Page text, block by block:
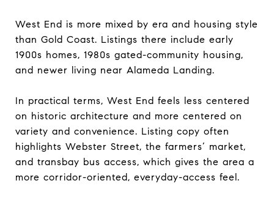
West End is more mixed by era and housing style
than Gold Coast. Listings there include early
1900s homes, 1980s gated-community housing,
and newer living near Alameda Landing.
In practical terms, West End feels less centered
on historic architecture and more centered on
variety and convenience. Listing copy often
highlights Webster Street, the farmers’ market,
and transbay bus access, which gives the area a
more corridor-oriented, everyday-access feel.